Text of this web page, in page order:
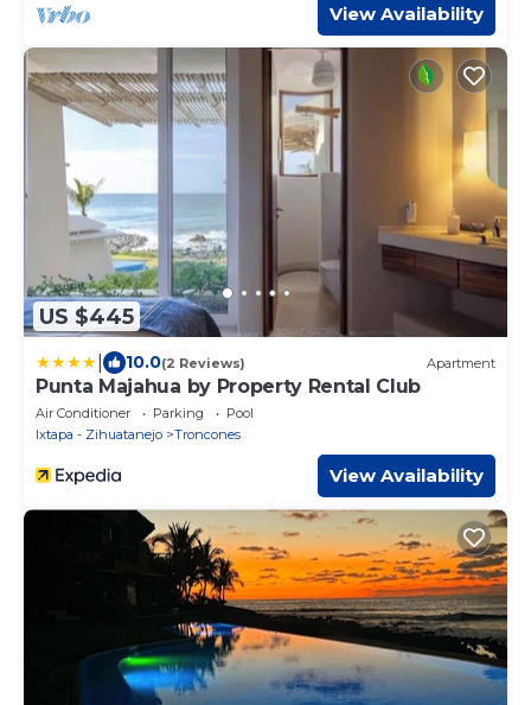
View Availability
US $445
10.0(2 Reviews) Apartment
Punta Majahua by Property Rental Club
Air Conditioner Parking
Pool
Ixtapa - Zihuatanejo
Troncones
View Availability